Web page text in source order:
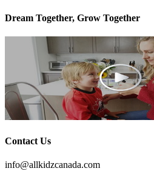
Dream Together, Grow Together
Contact Us
info@allkidzcanada.com